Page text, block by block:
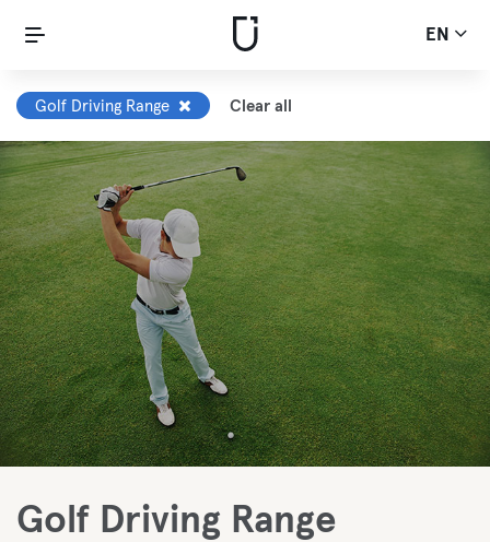
EN
Golf Driving Range Clear all
Golf Driving Range